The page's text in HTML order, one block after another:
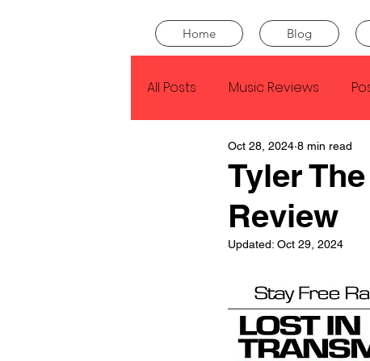
Home Blog
All Posts Music Reviews
Kendrick Lamar
SZA Tyler The
Tyler
Review
Oct 28, 2024 8 min read
Updated: Oct 29, 2024